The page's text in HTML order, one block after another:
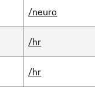
/neuro
/hr
/hr